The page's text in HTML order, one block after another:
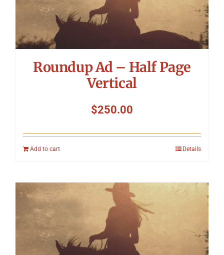
Roundup Ad – Half Page
Vertical
$250.00
Add to cart Details